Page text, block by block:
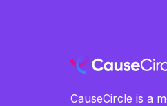
CauseCircle is a